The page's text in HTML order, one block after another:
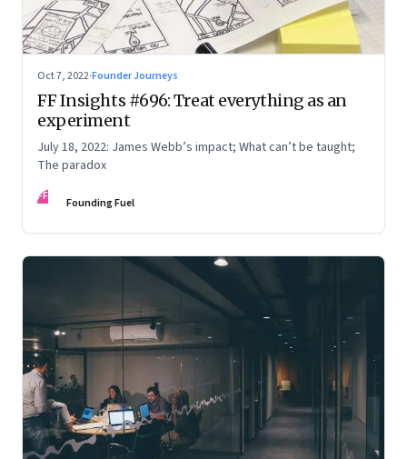
Oct 7, 2022·Founder Journeys
FF Insights #696: Treat everything as an
experiment
July 18, 2022: James Webb’s impact; What can’t be taught;
The paradox
FF Founding Fuel